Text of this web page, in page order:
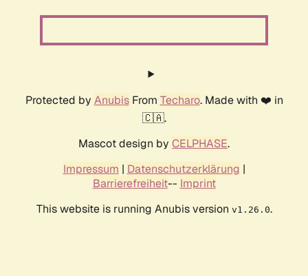
Protected by AnubisFrom Techaro. Made with ❤️ in
🇨🇦.
Mascot design by CELPHASE.
Impressum | Datenschutzerklärung |
Barrierefreiheit-- Imprint
This website is running Anubis version v1.26.0.